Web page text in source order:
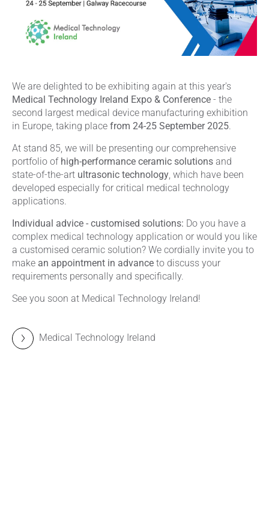
We are delighted to be exhibiting again at this year's
Medical Technology Ireland Expo & Conference - the
second largest medical device manufacturing exhibition
in Europe, taking place from 24-25 September 2025.
At stand 85, we will be presenting our comprehensive
portfolio of high-performance ceramic solutions and
state-of-the-art ultrasonic technology, which have been
developed especially for critical medical technology
applications.
Individual advice - customised solutions: Do you have a
complex medical technology application or would you like
a customised ceramic solution? We cordially invite you to
make an appointment in advance to discuss your
requirements personally and specifically.
See you soon at Medical Technology Ireland!
Medical Technology Ireland